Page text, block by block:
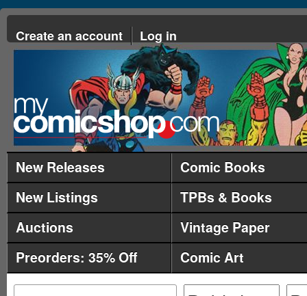
Create an account Log in
New Releases
Comic Books
New Listings
TPBs & Books
Auctions
Vintage Paper
Preorders: 35% Off
Comic Art